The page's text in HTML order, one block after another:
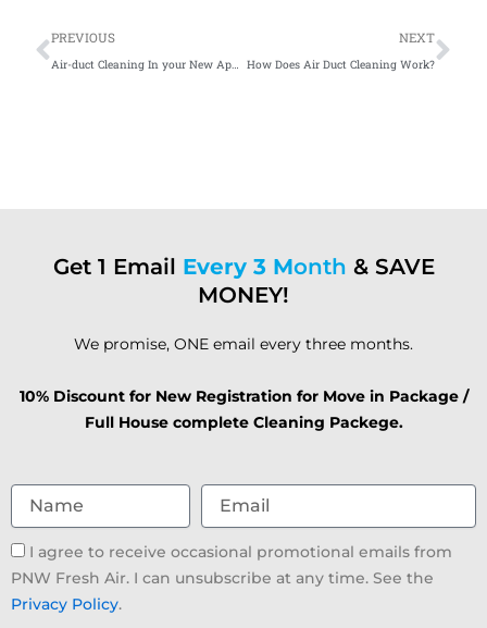
Prev
PREVIOUS
Air-duct Cleaning In your New Apartment
NEXT
How Does Air Duct Cleaning Work?
Get 1 Email Every 3 Month & SAVE
MONEY!
We promise, ONE email every three months.
10% Discount for New Registration for Move in Package /
Full House complete Cleaning Packege.
Name Email
Email
consent
I agree to receive occasional promotional emails from
PNW Fresh Air. I can unsubscribe at any time. See the
Privacy Policy.